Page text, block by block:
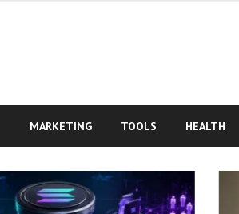
MARKETING TOOLS HEALTH